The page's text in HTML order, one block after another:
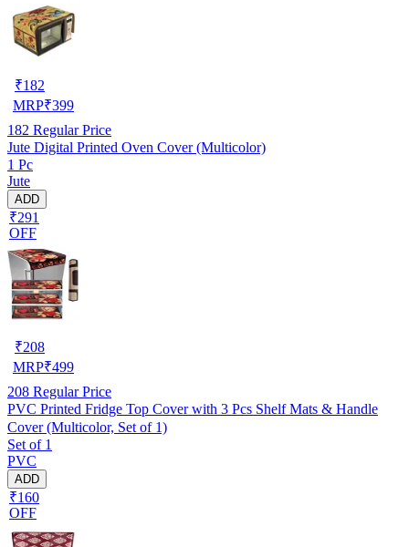
₹182
MRP₹399
182 Regular Price
Jute Digital Printed Oven Cover (Multicolor)
1 Pc
Jute
ADD
₹291
OFF
₹208
MRP₹499
208 Regular Price
PVC Printed Fridge Top Cover with 3 Pcs Shelf Mats & Handle
Cover (Multicolor, Set of 1)
Set of 1
PVC
ADD
₹160
OFF